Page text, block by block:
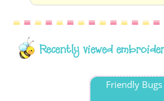
Recently viewed
Friendly Bugs